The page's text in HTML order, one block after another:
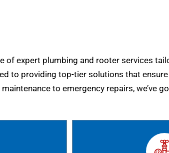
of expert plumbing and rooter services
to providing top-tier solutions that
to emergency repairs, we’ve